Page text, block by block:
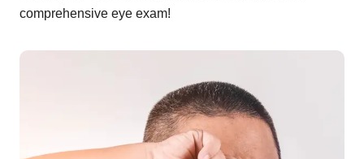
comprehensive eye exam!